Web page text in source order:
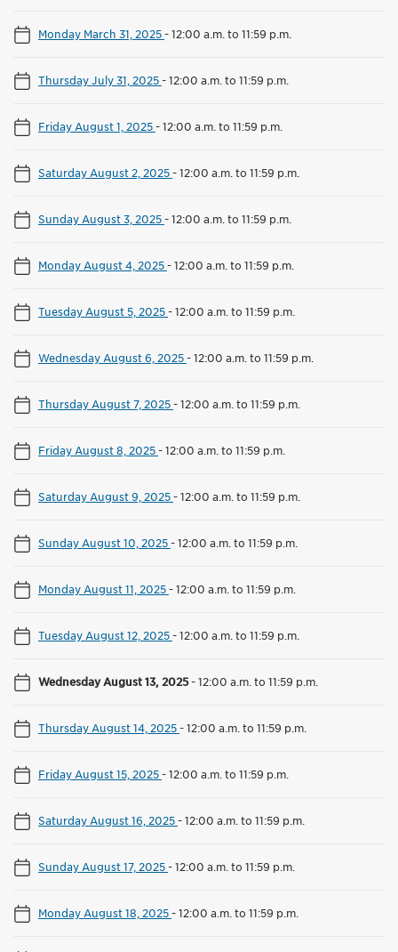
Monday March 31, 2025-12:00 a.m. to 11:59 p.m.
Thursday July 31, 2025-12:00 a.m. to 11:59 p.m.
Friday August 1, 2025-12:00 a.m. to 11:59 p.m.
Saturday August 2, 2025-12:00 a.m. to 11:59 p.m.
Sunday August 3, 2025-12:00 a.m. to 11:59 p.m.
Monday August 4, 2025-12:00 a.m. to 11:59 p.m.
Tuesday August 5, 2025-12:00 a.m. to 11:59 p.m.
Wednesday August 6, 2025-12:00 a.m. to 11:59 p.m.
Thursday August 7, 2025-12:00 a.m. to 11:59 p.m.
Friday August 8, 2025-12:00 a.m. to 11:59 p.m.
Saturday August 9, 2025-12:00 a.m. to 11:59 p.m.
Sunday August 10, 2025-12:00 a.m. to 11:59 p.m.
Monday August 11, 2025-12:00 a.m. to 11:59 p.m.
Tuesday August 12, 2025-12:00 a.m. to 11:59 p.m.
Wednesday August 13, 2025-12:00 a.m. to 11:59 p.m.
Thursday August 14, 2025-12:00 a.m. to 11:59 p.m.
Friday August 15, 2025-12:00 a.m. to 11:59 p.m.
Saturday August 16, 2025-12:00 a.m. to 11:59 p.m.
Sunday August 17, 2025-12:00 a.m. to 11:59 p.m.
Monday August 18, 2025-12:00 a.m. to 11:59 p.m.